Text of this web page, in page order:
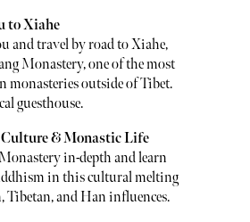
to Xiahe
and travel by road to Xiahe,
Monastery, one of the most
monasteries outside of Tibet.
guesthouse.
& Monastic Life
in-depth and learn
in this cultural melting
and Han influences.